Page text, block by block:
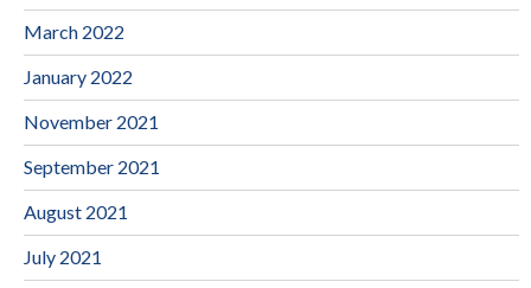
March 2022
January 2022
November 2021
September 2021
August 2021
July 2021